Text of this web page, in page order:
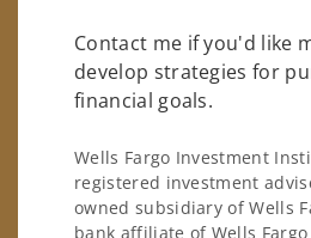
Contact me if you'd like
develop strategies for
financial goals.
Wells Fargo Investment
registered investment
owned subsidiary of Wells
bank affiliate of Wells Fargo